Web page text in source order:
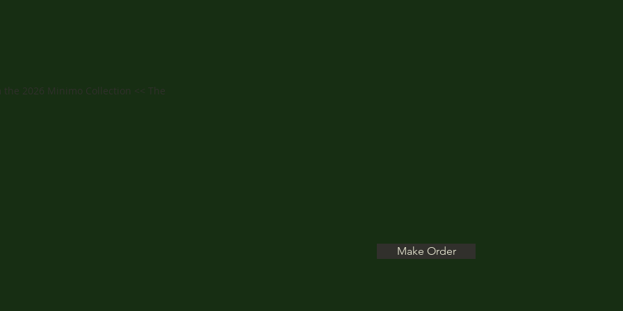
the 2026 Minimo Collection << The
Make Order